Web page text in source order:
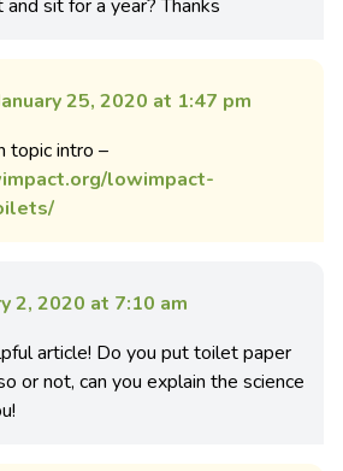
sit for a year? Thanks
25, 2020 at 1:47 pm
topic intro –
lowimpact-
2, 2020 at 7:10 am
article! Do you put toilet paper
or not, can you explain the science